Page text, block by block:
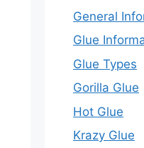
General
Glue
Glue Types
Gorilla Glue
Hot Glue
Krazy Glue